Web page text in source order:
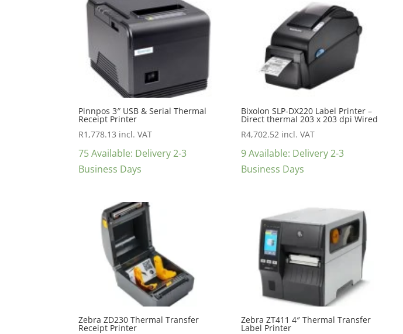
Pinnpos 3″ USB & Serial Thermal
Receipt Printer
R1,778.13 incl. VAT
75 Available: Delivery 2-3
Business Days
Bixolon SLP-DX220 Label Printer –
Direct thermal 203 x 203 dpi Wired
R4,702.52 incl. VAT
9 Available: Delivery 2-3
Business Days
Zebra ZD230 Thermal Transfer
Receipt Printer
Zebra ZT411 4″ Thermal Transfer
Label Printer